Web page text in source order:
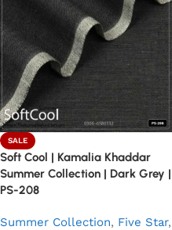
SALE
Soft Cool | Kamalia Khaddar
Summer Collection | Dark Grey |
PS-208
Summer Collection, Five Star,